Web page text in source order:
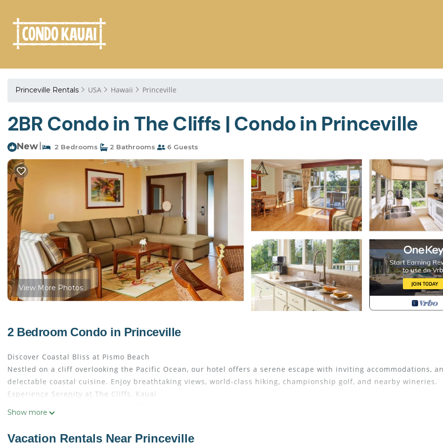
Princeville Rentals USA Hawaii Princeville
2BR Condo in The Cliffs | Condo in Princeville
New 2 Bedrooms 2 Bathrooms 6 Guests
View More Photos
2 Bedroom Condo in Princeville
Discover Coastal Bliss at Pismo Beach
Nestled on a cliff overlooking the Pacific Ocean, our hotel offers a serene escape with inviting accommodations,
delectable coastal cuisine. Enjoy breathtaking views, world-class hiking, championship golf, and nearby wineries.
Experience Serenity at The Cliffs, Kauai
Show more
Vacation Rentals Near Princeville